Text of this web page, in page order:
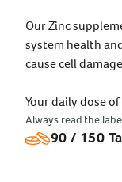
Our Zinc
system health
cause cell
Your daily dose
Always read the
90 / 150